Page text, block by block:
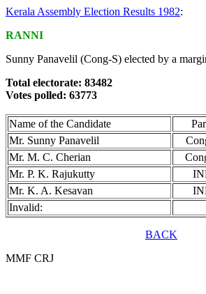
Kerala Assembly Election Results 1982:
RANNI
Sunny Panavelil (Cong-S) elected by a
Total electorate: 83482
Votes polled: 63773
Name of the Candidate
Mr. Sunny Panavelil
Mr. M. C. Cherian
Mr. P. K. Rajukutty
Mr. K. A. Kesavan
Invalid:
BACK
MMF CRJ